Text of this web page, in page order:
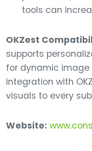
tools can
OKZest
supports
for dynamic image
integration with
visuals to every
Website: